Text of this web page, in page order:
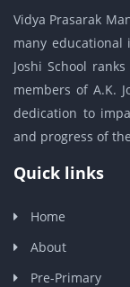
Vidya Prasarak
many educational
Joshi School
members of A.K.
dedication to
and progress of
Quick links
Home
About
Pre-Primary